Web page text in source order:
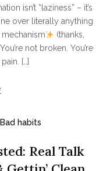
isn’t “laziness” – it’s
over literally anything
(thanks,
not broken. You’re
[…]
Bad habits
Real Talk